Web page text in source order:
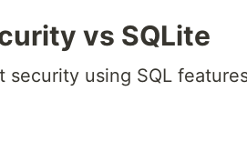
vs SQLite
using SQL